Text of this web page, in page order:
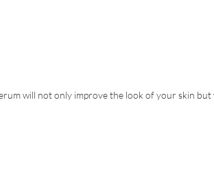
will not only improve the look of your skin but